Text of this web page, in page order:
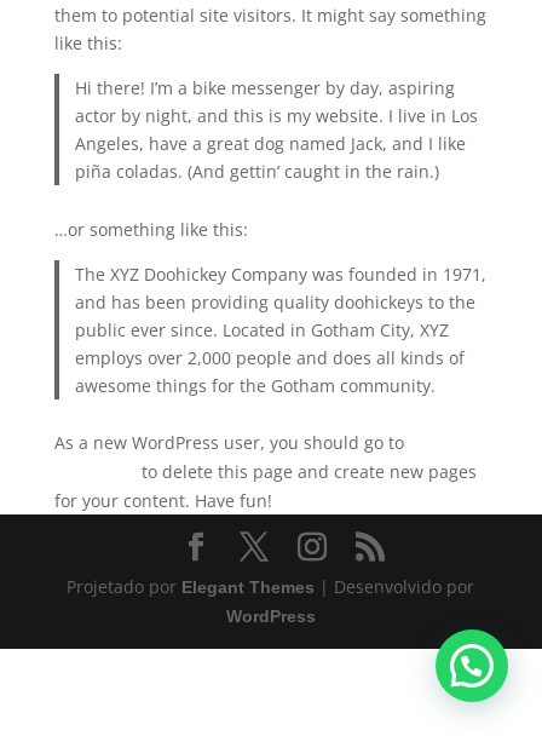
them to potential site visitors. It might say something
like this:
Hi there! I’m a bike messenger by day, aspiring
actor by night, and this is my website. I live in Los
Angeles, have a great dog named Jack, and I like
piña coladas. (And gettin’ caught in the rain.)
…or something like this:
The XYZ Doohickey Company was founded in 1971,
and has been providing quality doohickeys to the
public ever since. Located in Gotham City, XYZ
employs over 2,000 people and does all kinds of
awesome things for the Gotham community.
As a new WordPress user, you should go to
to delete this page and create new pages
for your content. Have fun!
Projetado por Elegant Themes | Desenvolvido por
WordPress